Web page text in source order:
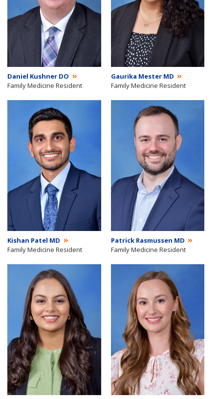
Daniel Kushner DO
Family Medicine Resident
Gaurika Mester MD
Family Medicine Resident
Kishan Patel MD
Family Medicine Resident
Patrick Rasmussen MD
Family Medicine Resident